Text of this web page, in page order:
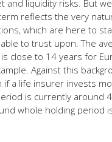
and liquidity risks. But
reflects the very
which are here to
to trust upon. The
close to 14 years for
Against this
if a life insurer invests
is currently around
whole holding period